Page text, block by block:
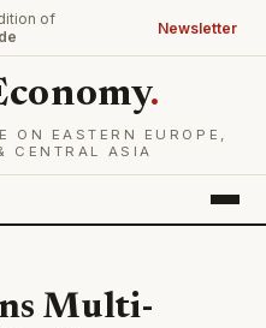
of
Newsletter
.
ON EASTERN EUROPE,
CENTRAL ASIA
Multi-